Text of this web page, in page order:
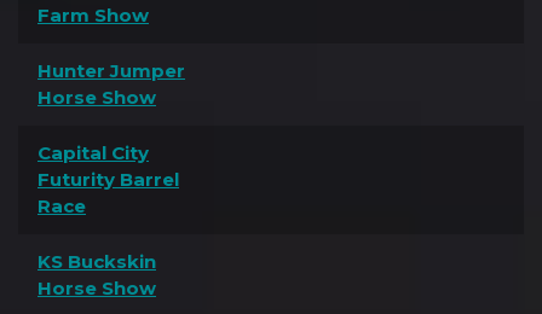
Farm Show
Hunter Jumper
Horse Show
Capital City
Futurity Barrel
Race
KS Buckskin
Horse Show